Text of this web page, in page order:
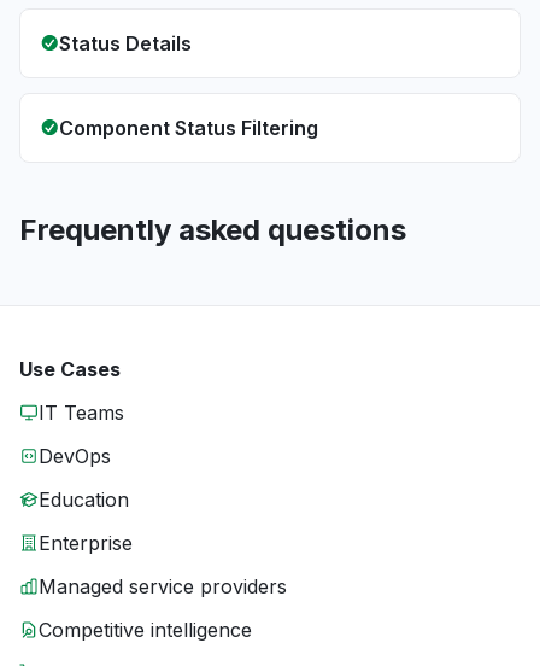
Status Details
Component Status Filtering
Frequently asked questions
Use Cases
IT Teams
DevOps
Education
Enterprise
Managed service providers
Competitive intelligence